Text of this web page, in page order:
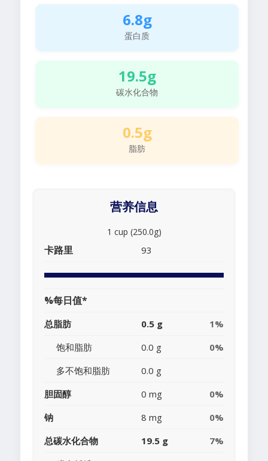
6.8g
蛋白质
19.5g
碳水化合物
0.5g
脂肪
营养信息
1 cup (250.0g)
卡路里 93
%每日值*
总脂肪 0.5 g
1%
饱和脂肪
0.0 g
0%
多不饱和脂肪
0.0 g
胆固醇
0 mg
0%
钠
8 mg
0%
总碳水化合物
19.5 g
7%